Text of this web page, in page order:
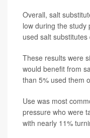
Overall, salt
low during the study
used salt
These results were
would benefit from
than 5% used them
Use was most
pressure who were
with nearly 11%